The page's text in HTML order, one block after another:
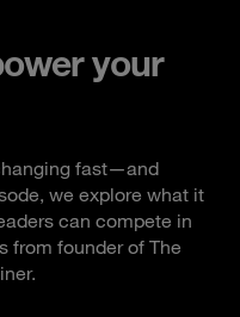
your
fast—and
we explore what it
can compete in
from founder of The